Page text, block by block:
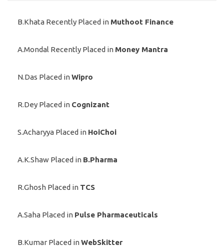
B.Khata Recently Placed in Muthoot Finance
A.Mondal Recently Placed in Money Mantra
N.Das Placed inWipro
R.Dey Placed in Cognizant
S.Acharyya Placed in HoiChoi
A.K.Shaw Placed in B.Pharma
R.Ghosh Placed in TCS
A.Saha Placed in Pulse Pharmaceuticals
B.Kumar Placed inWebSkitter